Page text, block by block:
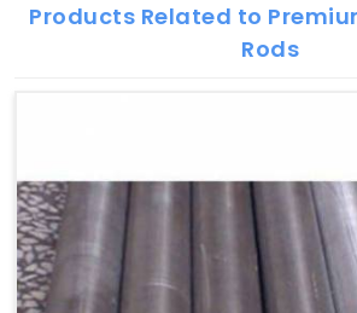
Products Related to
Rods